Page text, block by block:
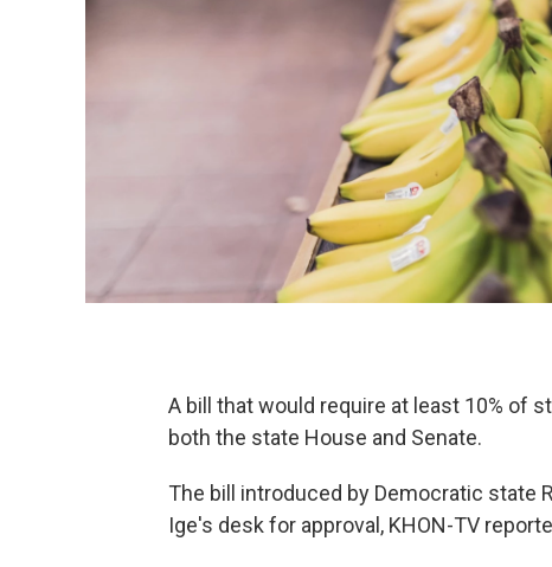
A bill that would require at least 10% of
both the state House and Senate.
The bill introduced by Democratic state
Ige's desk for approval, KHON-TV